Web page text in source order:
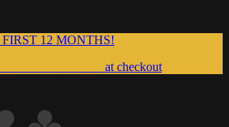
12 MONTHS!
at checkout